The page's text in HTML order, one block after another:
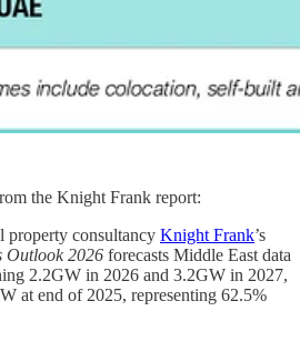
the Knight Frank report:
property consultancy Knight Frank’s
Outlook 2026 forecasts Middle East data
2.2GW in 2026 and 3.2GW in 2027,
at end of 2025, representing 62.5%